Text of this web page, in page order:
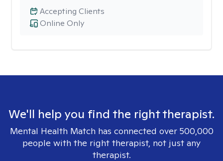
Online Only
Accepting Clients
We'll help you find the right therapist.
Mental Health Match has connected over 500,000
people with the right therapist, not just any
therapist.